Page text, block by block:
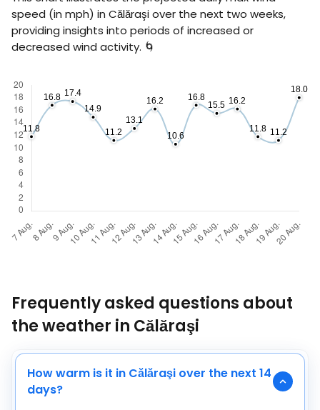
speed (in mph) in Călăraşi over the next two weeks,
providing insights into periods of increased or
decreased wind activity. 🌀
Frequently asked questions about
the weather in Călăraşi
How warm is it in Călăraşi over the next 14
days?